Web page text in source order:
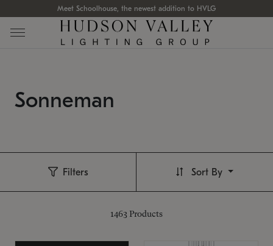
Meet Schoolhouse, the newest addition to HVLG
Sonneman
Filters
1463 Products
Sort By